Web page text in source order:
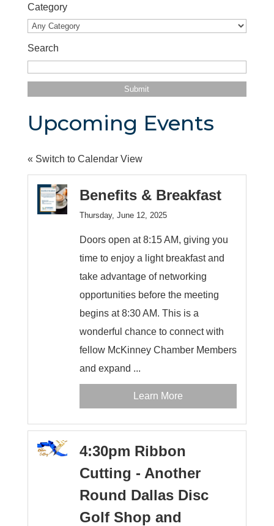
Category
Search
Upcoming Events
« Switch to Calendar View
Benefits & Breakfast
Thursday, June 12, 2025
Doors open at 8:15 AM, giving you
time to enjoy a light breakfast and
take advantage of networking
opportunities before the meeting
begins at 8:30 AM. This is a
wonderful chance to connect with
fellow McKinney Chamber Members
and expand ...
Learn More
4:30pm Ribbon
Cutting - Another
Round Dallas Disc
Golf Shop and